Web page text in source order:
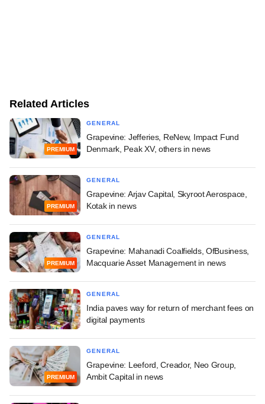
Related Articles
PREMIUM
GENERAL
Grapevine: Jefferies, ReNew, Impact Fund
Denmark, Peak XV, others in news
PREMIUM
GENERAL
Grapevine: Arjav Capital, Skyroot Aerospace,
Kotak in news
PREMIUM
GENERAL
Grapevine: Mahanadi Coalfields, OfBusiness,
Macquarie Asset Management in news
GENERAL
India paves way for return of merchant fees on
digital payments
PREMIUM
GENERAL
Grapevine: Leeford, Creador, Neo Group,
Ambit Capital in news